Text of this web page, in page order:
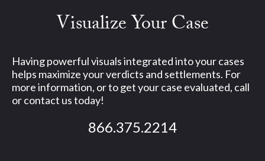
Visualize Your Case
Having powerful visuals integrated into your cases
helps maximize your verdicts and settlements. For
more information, or to get your case evaluated, call
or contact us today!
866.375.2214